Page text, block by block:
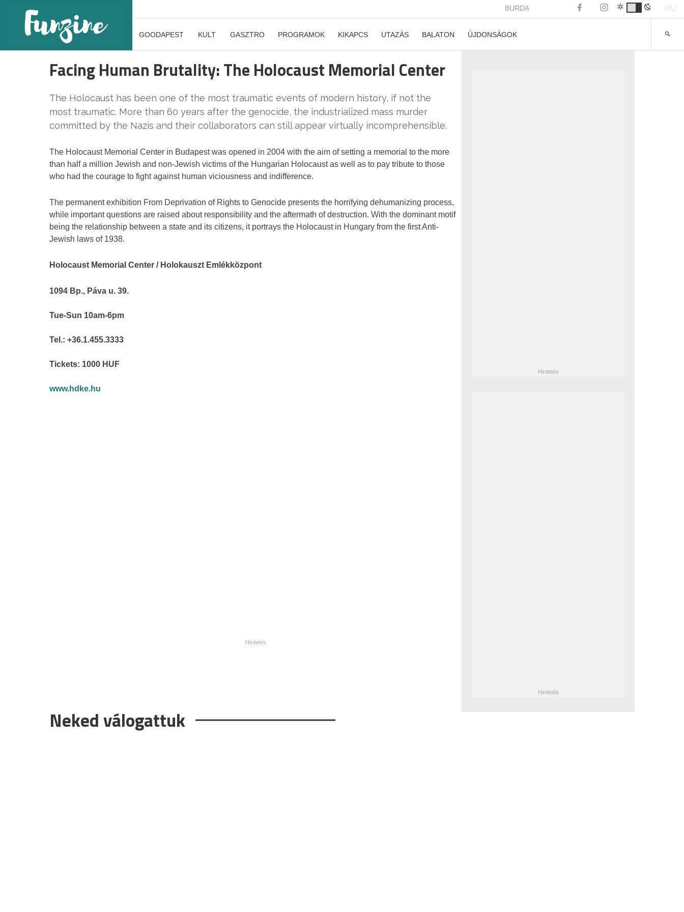
BURDA HU
GOODAPEST KULT GASZTRO PROGRAMOK KIKAPCS UTAZÁS BALATON ÚJDONSÁGOK
Facing Human Brutality: The Holocaust Memorial Center
The Holocaust has been one of the most traumatic events of modern history, if not the
most traumatic. More than 60 years after the genocide, the industrialized mass murder
committed by the Nazis and their collaborators can still appear virtually incomprehensible.
The Holocaust Memorial Center in Budapest was opened in 2004 with the aim of setting a memorial to the more
than half a million Jewish and non-Jewish victims of the Hungarian Holocaust as well as to pay tribute to those
who had the courage to fight against human viciousness and indifference.
The permanent exhibition From Deprivation of Rights to Genocide presents the horrifying dehumanizing process,
while important questions are raised about responsibility and the aftermath of destruction. With the dominant motif
being the relationship between a state and its citizens, it portrays the Holocaust in Hungary from the first Anti-
Jewish laws of 1938.
Holocaust Memorial Center / Holokauszt Emlékközpont
1094 Bp., Páva u. 39.
Tue-Sun 10am-6pm
Tel.: +36.1.455.3333
Tickets: 1000 HUF
www.hdke.hu
Neked válogattuk